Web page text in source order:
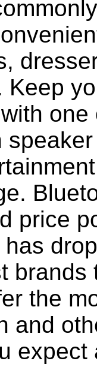
Keep
price
the
and